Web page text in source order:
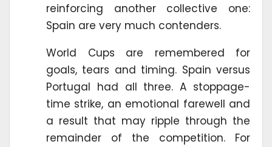
reinforcing another collective one:
Spain are very much contenders.
World Cups are remembered for
goals, tears and timing. Spain versus
Portugal had all three. A stoppage-
time strike, an emotional farewell and
a result that may ripple through the
remainder of the competition. For